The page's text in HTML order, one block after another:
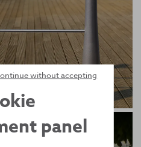
panel
without accepting